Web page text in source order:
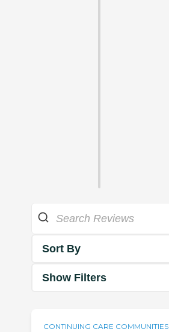
Sort By
Show Filters
CONTINUING CARE COMMUNITIES